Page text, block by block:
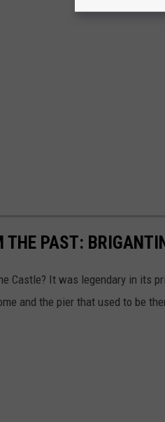
THE PAST:
Castle? It was legendary in its
and the pier that used to be